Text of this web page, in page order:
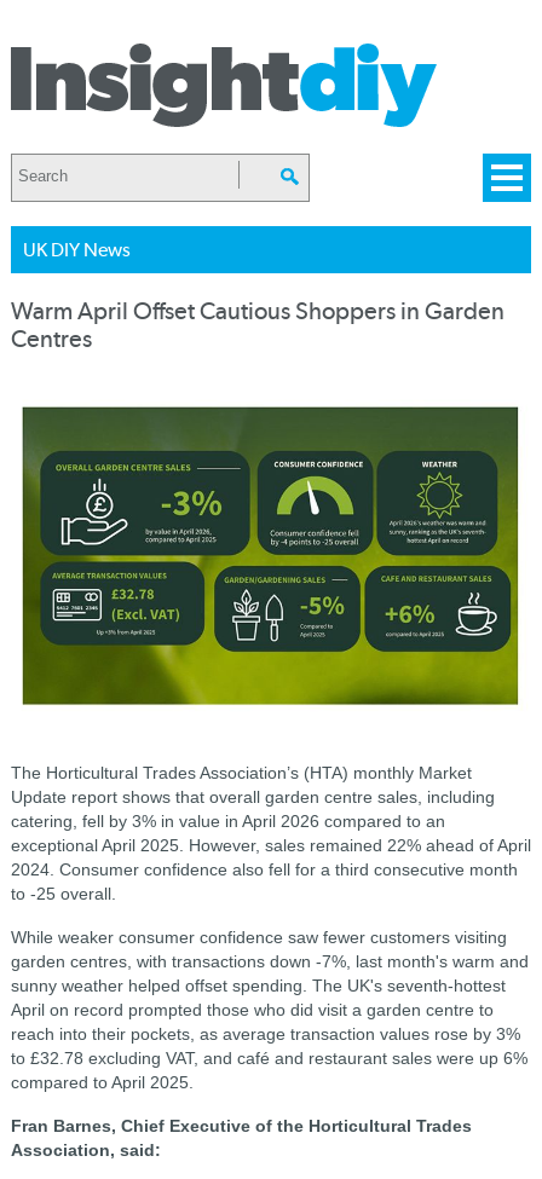
UK DIY News
Warm April Offset Cautious Shoppers in Garden
Centres
The Horticultural Trades Association’s (HTA) monthly Market
Update report shows that overall garden centre sales, including
catering, fell by 3% in value in April 2026 compared to an
exceptional April 2025. However, sales remained 22% ahead of April
2024. Consumer confidence also fell for a third consecutive month
to -25 overall.
While weaker consumer confidence saw fewer customers visiting
garden centres, with transactions down -7%, last month's warm and
sunny weather helped offset spending. The UK's seventh-hottest
April on record prompted those who did visit a garden centre to
reach into their pockets, as average transaction values rose by 3%
to £32.78 excluding VAT, and café and restaurant sales were up 6%
compared to April 2025.
Fran Barnes, Chief Executive of the Horticultural Trades
Association, said: